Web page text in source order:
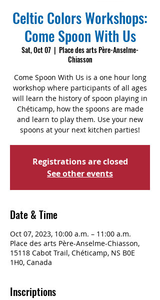
Celtic Colors Workshops:
Come Spoon With Us
Sat, Oct 07
  |
Place des arts Père-Anselme-
Chiasson
Come Spoon With Us is a one hour long
workshop where participants of all ages
will learn the history of spoon playing in
Chéticamp, how the spoons are made
and learn to play them. Use your new
spoons at your next kitchen parties!
Registrations are closed
See other events
Date & Time
Oct 07, 2023, 10:00 a.m. – 11:00 a.m.
Place des arts Père-Anselme-Chiasson,
15118 Cabot Trail, Chéticamp, NS B0E
1H0, Canada
Inscriptions